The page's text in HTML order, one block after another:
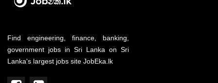
Find engineering, finance, banking,
government jobs in Sri Lanka on Sri
Lanka's largest jobs site JobEka.lk